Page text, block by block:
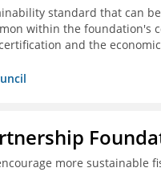
standard that can
within the foundation's
and the
more sustainable